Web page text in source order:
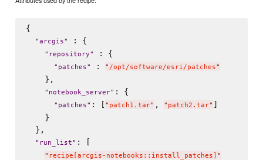
{
"arcgis" : {
" repository" : {
" patches" : " /opt/software/esri/patches"
    },
" notebook_server" : {
" patches" : [ " patch1.tar" , " patch2.tar" ]
    }
  },
" run_list" : [
" recipe[arcgis-notebooks::install_patches] "